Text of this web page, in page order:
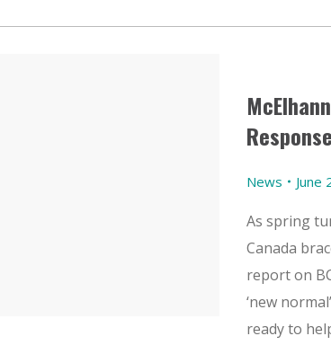
News June
As spring
Canada
report on
‘new
ready to